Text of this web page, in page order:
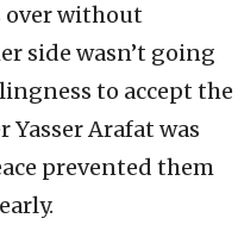
over without
side wasn’t going
to accept the
Arafat was
prevented them